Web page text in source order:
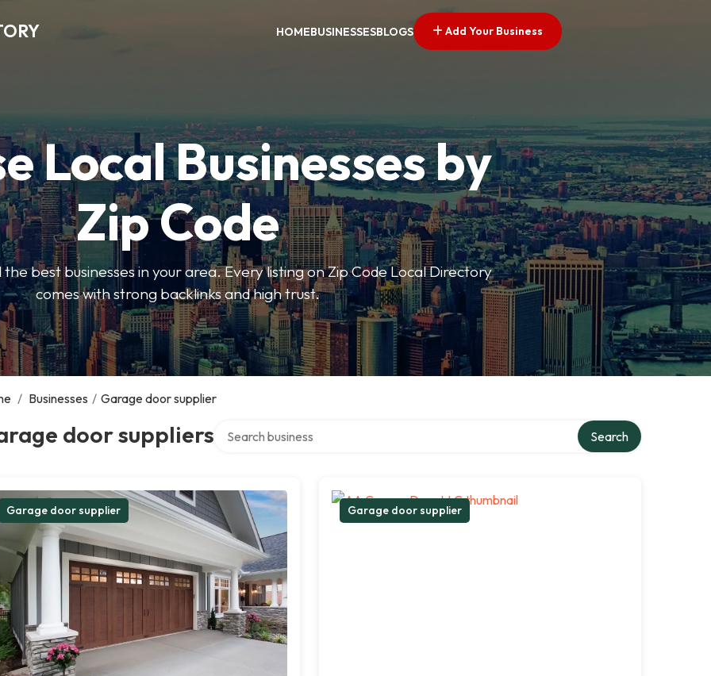
HOMEBUSINESSESBLOGS Add Your Business
Local Businesses by
Zip Code
best businesses in your area. Every listing on Zip Code Local Directory
comes with strong backlinks and high trust.
/ Businesses / Garage door supplier
door suppliers Search
Garage door supplier Garage door supplier